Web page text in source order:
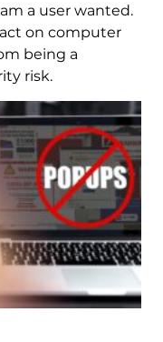
a user wanted.
on computer
being a
risk.